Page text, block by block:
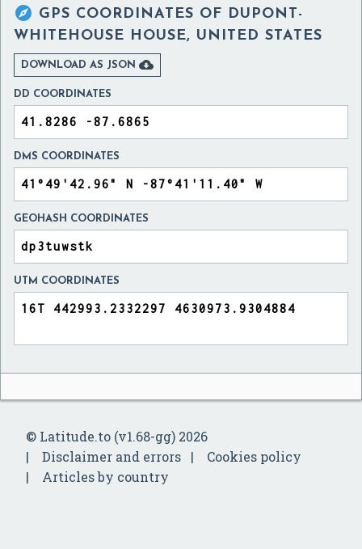
 GPS COORDINATES OF DUPONT-
WHITEHOUSE HOUSE, UNITED STATES
DOWNLOAD AS JSON 
DD COORDINATES
DMS COORDINATES
GEOHASH COORDINATES
UTM COORDINATES
© Latitude.to (v1.68-gg) 2026
Disclaimer and errors
Cookies policy
Articles by country